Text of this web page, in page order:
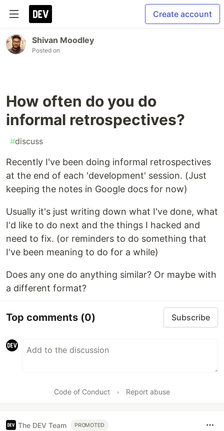
Create account
Shivan Moodley
Posted on
How often do you do
informal retrospectives?
#discuss
Recently I've been doing informal retrospectives
at the end of each 'development' session. (Just
keeping the notes in Google docs for now)
Usually it's just writing down what I've done, what
I'd like to do next and the things I hacked and
need to fix. (or reminders to do something that
I've been meaning to do for a while)
Does any one do anything similar? Or maybe with
a different format?
Top comments (0) Subscribe
Code of Conduct • Report abuse
The DEV Team PROMOTED